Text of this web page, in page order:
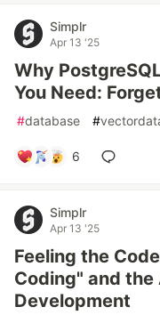
Simplr
Apr 13 '25
Why
You Need:
#database #
6
Simplr
Apr 13 '25
Feeling the
Coding" and
Development